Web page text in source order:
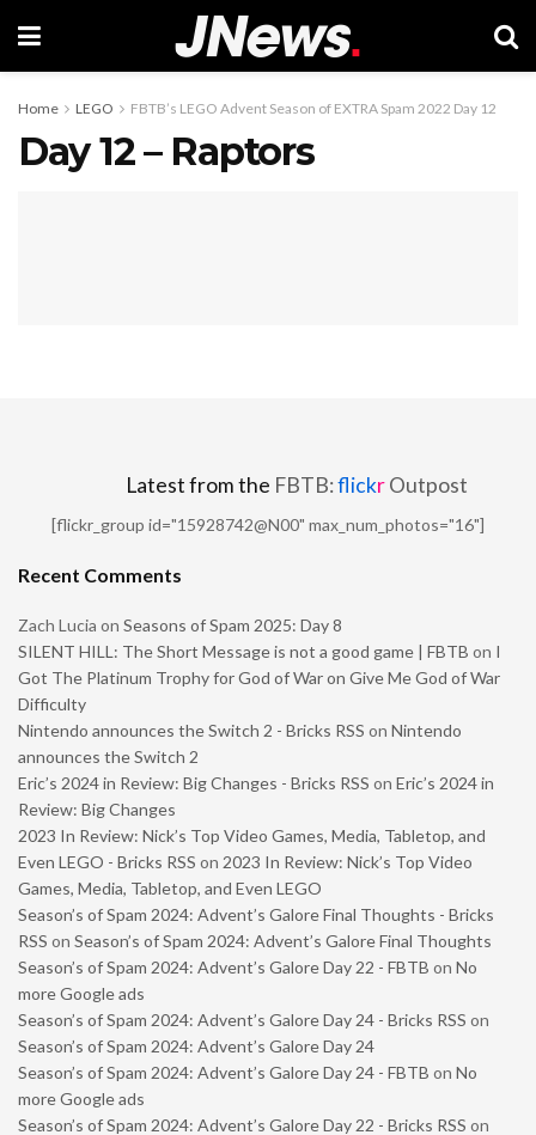
Home LEGO FBTB’s LEGO Advent Season of EXTRA Spam 2022 Day 12
Day 12 – Raptors
Latest from the FBTB:flickrOutpost
[flickr_group id="15928742@N00" max_num_photos="16"]
Recent Comments
Zach Lucia on Seasons of Spam 2025: Day 8
SILENT HILL: The Short Message is not a good game | FBTB on I
Got The Platinum Trophy for God of War on Give Me God of War
Difficulty
Nintendo announces the Switch 2 - Bricks RSS on Nintendo
announces the Switch 2
Eric’s 2024 in Review: Big Changes - Bricks RSS on Eric’s 2024 in
Review: Big Changes
2023 In Review: Nick’s Top Video Games, Media, Tabletop, and
Even LEGO - Bricks RSS on 2023 In Review: Nick’s Top Video
Games, Media, Tabletop, and Even LEGO
Season’s of Spam 2024: Advent’s Galore Final Thoughts - Bricks
RSS on Season’s of Spam 2024: Advent’s Galore Final Thoughts
Season’s of Spam 2024: Advent’s Galore Day 22 - FBTB on No
more Google ads
Season’s of Spam 2024: Advent’s Galore Day 24 - Bricks RSS on
Season’s of Spam 2024: Advent’s Galore Day 24
Season’s of Spam 2024: Advent’s Galore Day 24 - FBTB on No
more Google ads
Season’s of Spam 2024: Advent’s Galore Day 22 - Bricks RSS on